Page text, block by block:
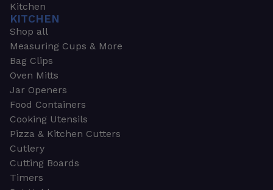
Kitchen
KITCHEN
Shop all
Measuring Cups & More
Bag Clips
Oven Mitts
Jar Openers
Food Containers
Cooking Utensils
Pizza & Kitchen Cutters
Cutlery
Cutting Boards
Timers